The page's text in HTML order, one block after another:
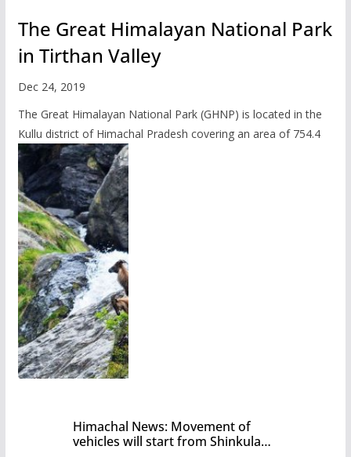
The Great Himalayan National Park
in Tirthan Valley
Dec 24, 2019
The Great Himalayan National Park (GHNP) is located in the
Kullu district of Himachal Pradesh covering an area of 754.4
Himachal News: Movement of
vehicles will start from Shinkula